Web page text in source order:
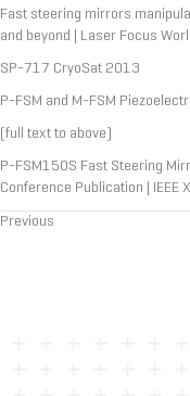
Fast steering mirrors
and beyond | Laser Focus
SP-717 CryoSat 2013
P-FSM and M-FSM
(full text to above)
P-FSM150S Fast Steering
Conference Publication | IEEE
Posts
Previous